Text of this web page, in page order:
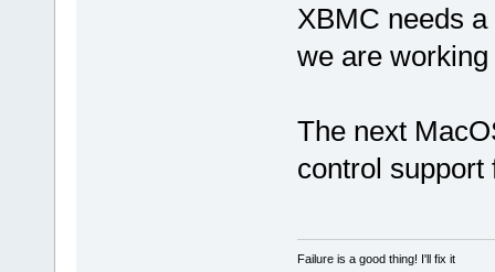
XBMC needs
we are
The next
control
Failure is a good thing! I'll fix it